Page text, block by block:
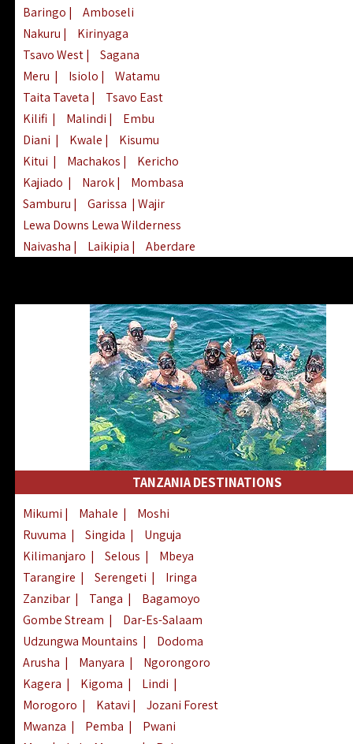
Baringo |
Amboseli
Nakuru |
Kirinyaga
Tsavo West|
Sagana
Meru | Isiolo |
Watamu
Taita Taveta |
Tsavo East
Kilifi | Malindi |
Embu
Diani | Kwale |
Kisumu
Kitui | Machakos |
Kericho
Kajiado | Narok|
Mombasa
Samburu | Garissa | Wajir
Lewa Downs Lewa Wilderness
Naivasha | Laikipia |
Aberdare
Nyeri| Chyulu Hills| Tana River
Elgeyo Marakwet| Marsabit
TANZANIA DESTINATIONS
Mikumi | Mahale |
Moshi
Ruvuma | Singida |
Unguja
Kilimanjaro | Selous |
Mbeya
Tarangire | Serengeti |
Iringa
Zanzibar | Tanga |
Bagamoyo
Gombe Stream |
Dar-Es-Salaam
Udzungwa Mountains |
Dodoma
Arusha | Manyara |
Ngorongoro
Kagera | Kigoma | Lindi |
Morogoro | Katavi |
Jozani Forest
Mwanza | Pemba |
Pwani